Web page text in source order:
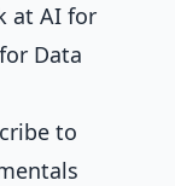
at AI for
Data
to